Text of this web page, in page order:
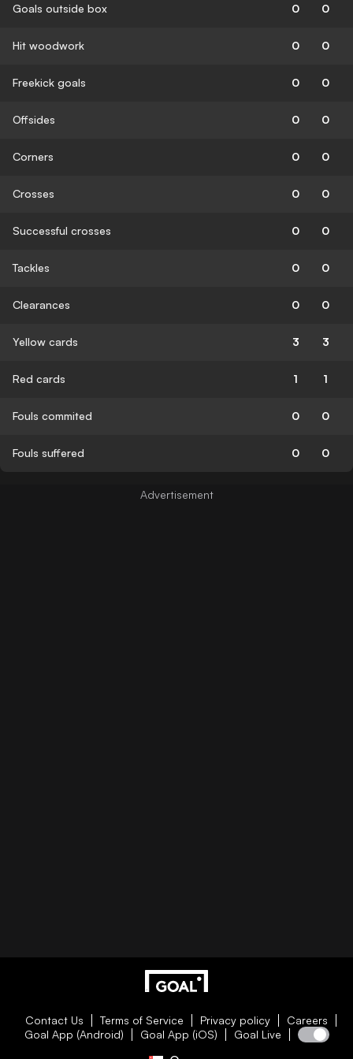
Goals outside box 0 0
Hit woodwork 0 0
Freekick goals 0 0
Offsides 0 0
Corners 0 0
Crosses 0 0
Successful crosses 0 0
Tackles 0 0
Clearances 0 0
Yellow cards 3 3
Red cards 1 1
Fouls commited 0 0
Fouls suffered 0 0
Contact Us Terms of Service Privacy policy
Careers
Goal App (Android)
Goal App (iOS) Goal Live